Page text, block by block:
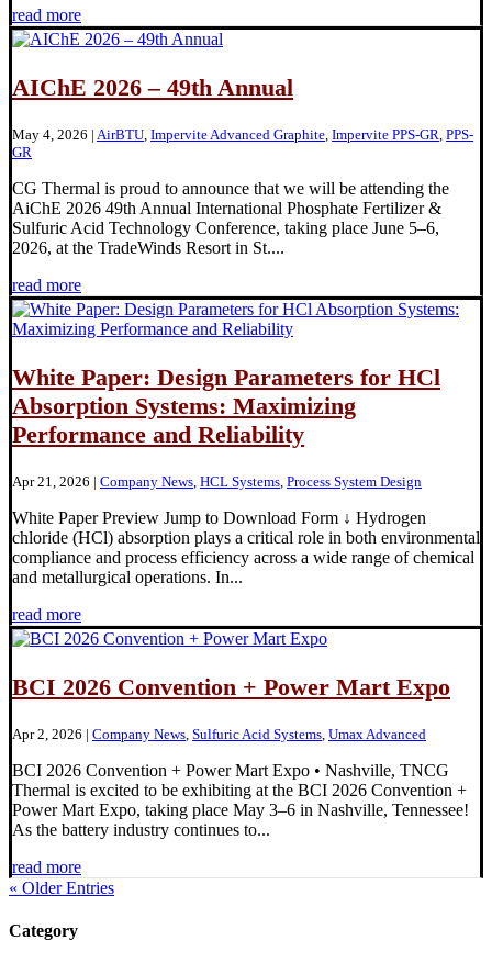
read more
AIChE 2026 – 49th Annual
May 4, 2026 | AirBTU Impervite Advanced Graphite Impervite PPS-GR PPS-
GR
CG Thermal is proud to announce that we will be attending the
AiChE 2026 49th Annual International Phosphate Fertilizer &
Sulfuric Acid Technology Conference, taking place June 5–6,
2026, at the TradeWinds Resort in St....
read more
White Paper: Design Parameters for HCl
Absorption Systems: Maximizing
Performance and Reliability
Apr 21, 2026 | Company News HCL Systems Process System Design
White Paper Preview Jump to Download Form ↓ Hydrogen
chloride (HCl) absorption plays a critical role in both environmental
compliance and process efficiency across a wide range of chemical
and metallurgical operations. In...
read more
BCI 2026 Convention + Power Mart Expo
Apr 2, 2026 | Company News Sulfuric Acid Systems Umax Advanced
BCI 2026 Convention + Power Mart Expo • Nashville, TNCG
Thermal is excited to be exhibiting at the BCI 2026 Convention +
Power Mart Expo, taking place May 3–6 in Nashville, Tennessee!
As the battery industry continues to...
read more
« Older Entries
Category